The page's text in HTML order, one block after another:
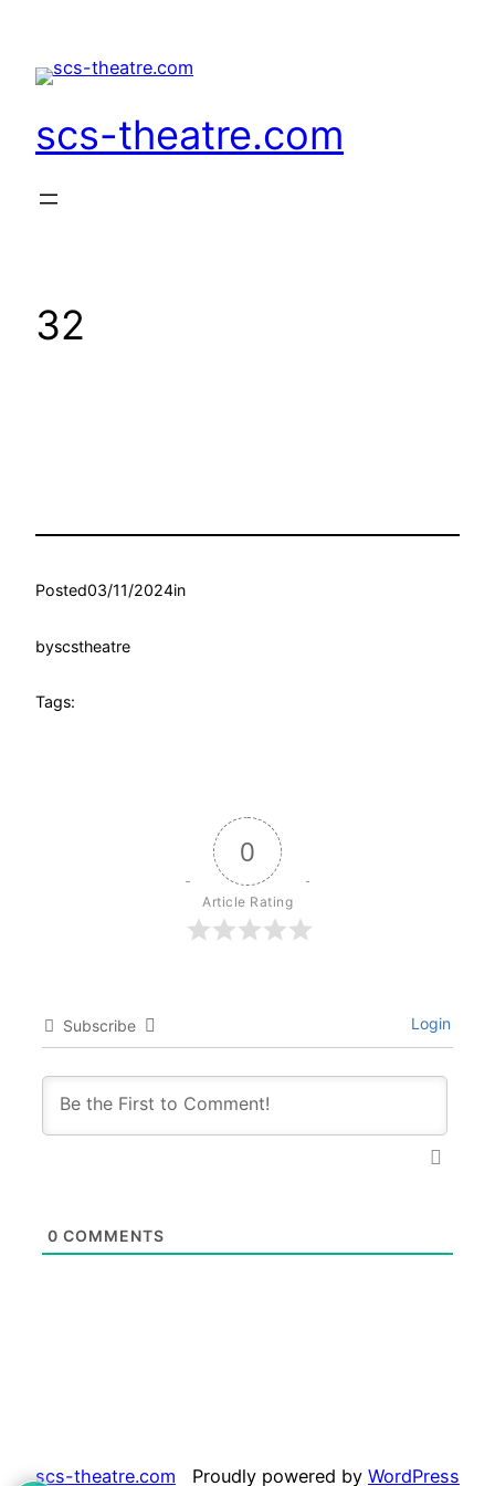
content
scs-theatre.com
32
Posted03/11/2024in
byscstheatre
Tags:
0
Article Rating
Subscribe Login
0 COMMENTS
scs-theatre.com Proudly powered by WordPress